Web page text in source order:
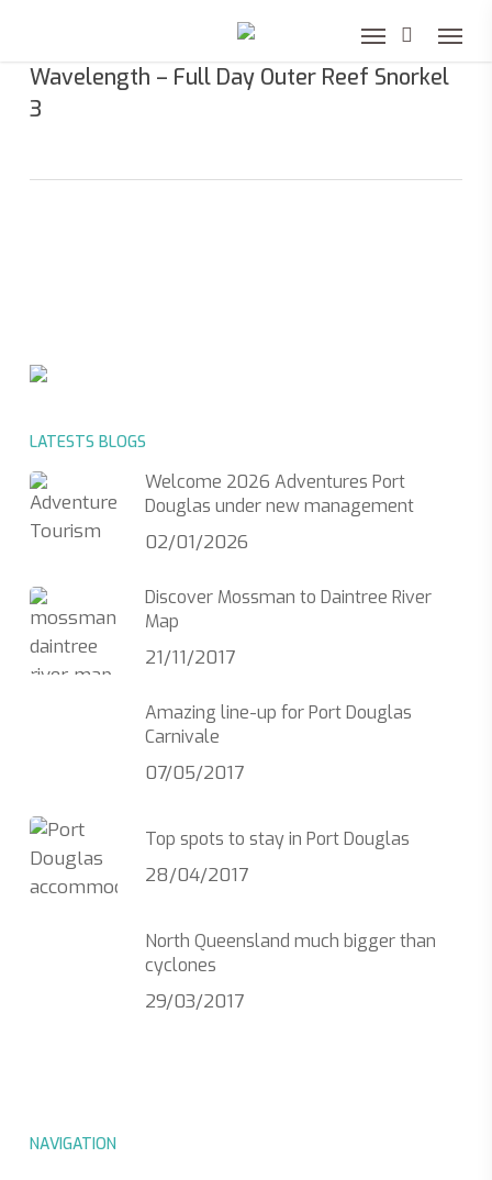
main
content
Wavelength – Full Day Outer Reef Snorkel
3
LATESTS BLOGS
Welcome 2026 Adventures Port
Douglas under new management
02/01/2026
Discover Mossman to Daintree River
Map
21/11/2017
Amazing line-up for Port Douglas
Carnivale
07/05/2017
Top spots to stay in Port Douglas
28/04/2017
North Queensland much bigger than
cyclones
29/03/2017
NAVIGATION